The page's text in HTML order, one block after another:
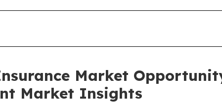
Market
Market Insights